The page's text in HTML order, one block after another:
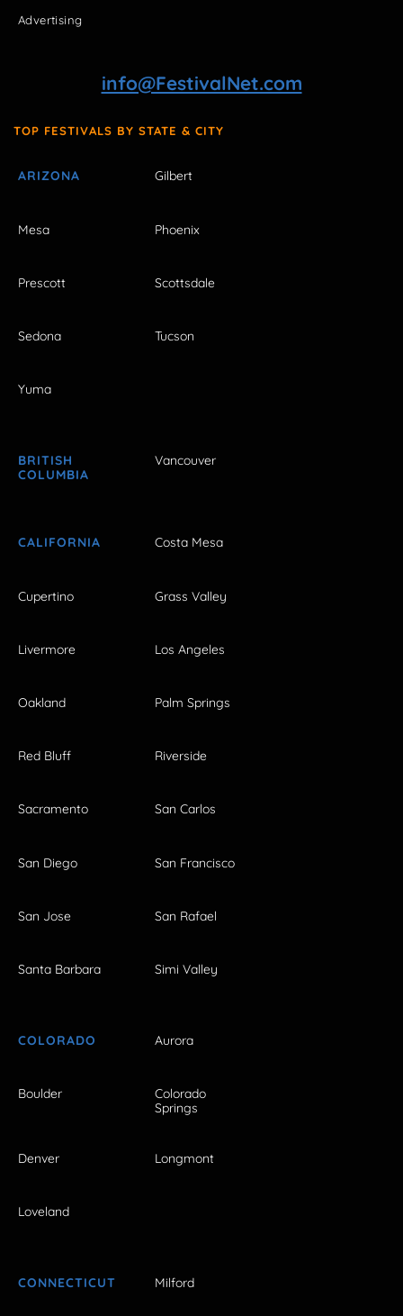
Advertising
info@FestivalNet.com
TOP FESTIVALS BY STATE & CITY
ARIZONA Gilbert
Mesa Phoenix
Prescott Scottsdale
Sedona Tucson
Yuma
BRITISH
COLUMBIA
Vancouver
CALIFORNIA Costa Mesa
Cupertino Grass Valley
Livermore Los Angeles
Oakland Palm Springs
Red Bluff Riverside
Sacramento San Carlos
San Diego San Francisco
San Jose San Rafael
Santa Barbara Simi Valley
COLORADO Aurora
Boulder
Colorado
Springs
Denver Longmont
Loveland
CONNECTICUT Milford